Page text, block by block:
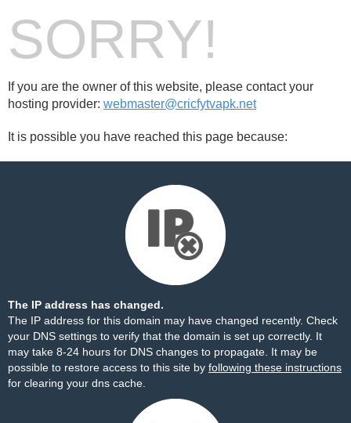
SORRY!
If you are the owner of this website, please contact your
hosting provider: webmaster@cricfytvapk.net
It is possible you have reached this page because:
The IP address has changed.
The IP address for this domain may have changed recently. Check
your DNS settings to verify that the domain is set up correctly. It
may take 8-24 hours for DNS changes to propagate. It may be
possible to restore access to this site by following these instructions
for clearing your dns cache.